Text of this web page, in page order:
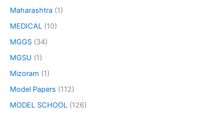
Maharashtra (1)
MEDICAL (10)
MGGS (34)
MGSU (1)
Mizoram (1)
Model Papers (112)
MODEL SCHOOL (126)